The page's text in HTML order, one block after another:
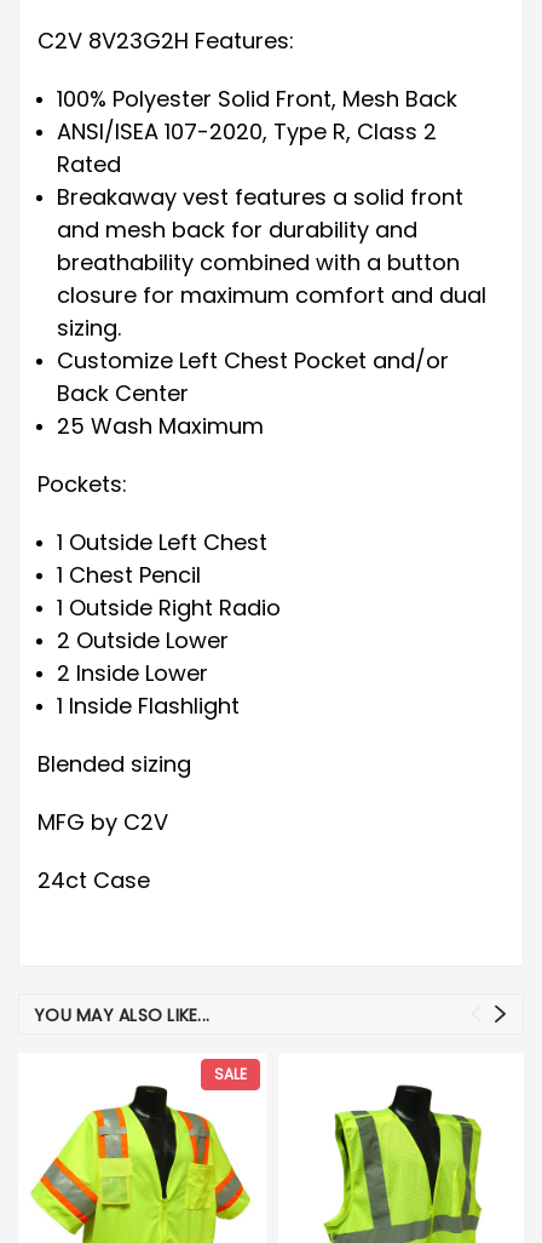
C2V 8V23G2H Features:
100% Polyester Solid Front, Mesh Back
ANSI/ISEA 107-2020, Type R, Class 2
Rated
Breakaway vest features a solid front
and mesh back for durability and
breathability combined with a button
closure for maximum comfort and dual
sizing.
Customize Left Chest Pocket and/or
Back Center
25 Wash Maximum
Pockets:
1 Outside Left Chest
1 Chest Pencil
1 Outside Right Radio
2 Outside Lower
2 Inside Lower
1 Inside Flashlight
Blended sizing
MFG by C2V
24ct Case
YOU MAY ALSO LIKE...
SALE